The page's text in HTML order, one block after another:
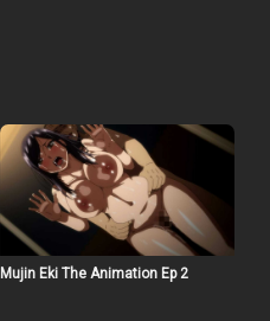
Mujin Eki The Animation Ep 2